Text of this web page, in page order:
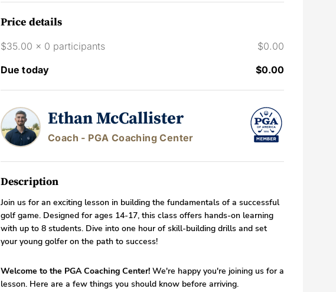
Price details
$35.00 x 0 participants
$0.00
Due today
$0.00
Ethan McCallister
Coach - PGA Coaching Center
Description
Join us for an exciting lesson in building the fundamentals of a successful
golf game. Designed for ages 14-17, this class offers hands-on learning
with up to 8 students. Dive into one hour of skill-building drills and set
your young golfer on the path to success!
Welcome to the PGA Coaching Center! We're happy you're joining us for a
lesson. Here are a few things you should know before arriving.